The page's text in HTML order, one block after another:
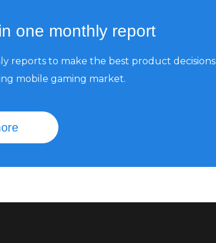
one monthly report
reports to make the best product decisions
mobile gaming market.